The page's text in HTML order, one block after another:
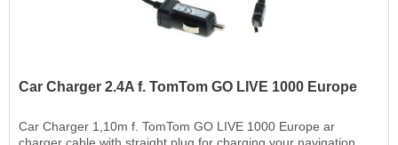
Car Charger 2.4A f. TomTom GO LIVE 1000 Europe
Car Charger 1,10m f. TomTom GO LIVE 1000 Europe ar